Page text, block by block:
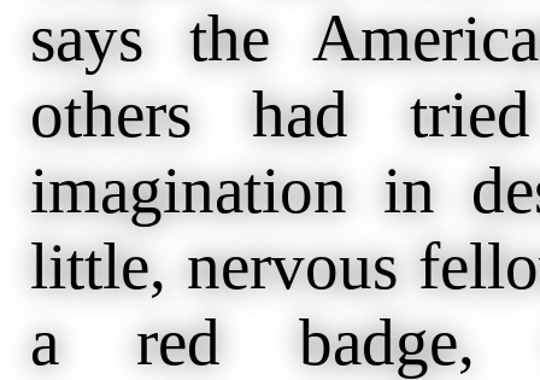
says the
others had
imagination in
little, nervous
a red badge,